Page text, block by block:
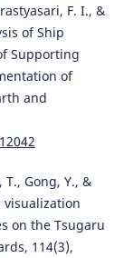
F. I., &
of Ship
Supporting
of
and
T., Gong, Y., &
visualization
on the Tsugaru
114(3),